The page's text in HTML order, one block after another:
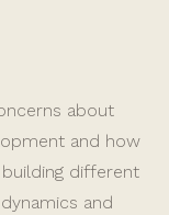
about
and how
different
and